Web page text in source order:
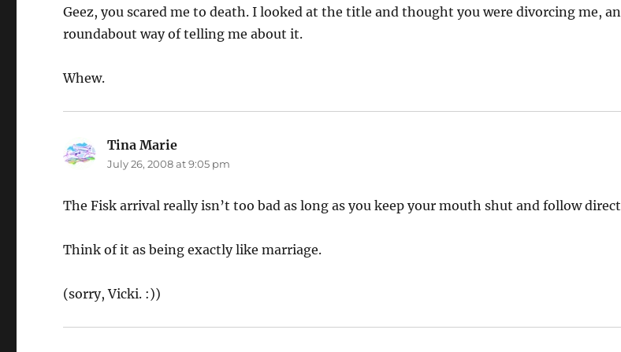
Geez, you scared me to death. I looked at the title and thought you were divorcing me,
roundabout way of telling me about it.
Whew.
Tina Marie
July 26, 2008 at 9:05 pm
The Fisk arrival really isn’t too bad as long as you keep your mouth shut and follow
Think of it as being exactly like marriage.
(sorry, Vicki. :))